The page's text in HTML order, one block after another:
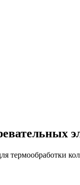
термообработки